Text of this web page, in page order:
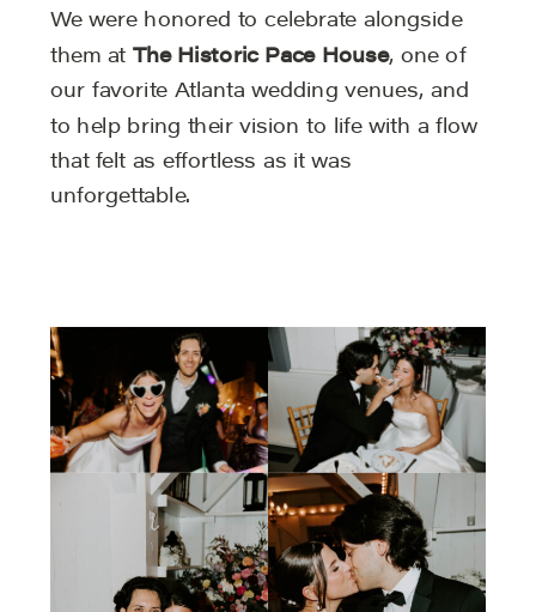
We were honored to celebrate alongside
them at The Historic Pace House, one of
our favorite Atlanta wedding venues, and
to help bring their vision to life with a flow
that felt as effortless as it was
unforgettable.